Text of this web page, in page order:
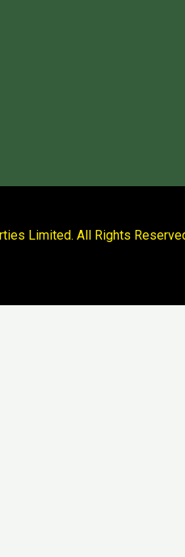
Limited. All Rights